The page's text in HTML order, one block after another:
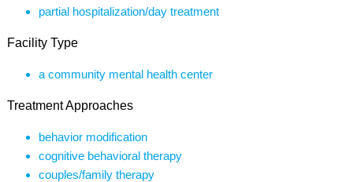
partial hospitalization/day treatment
Facility Type
a community mental health center
Treatment Approaches
behavior modification
cognitive behavioral therapy
couples/family therapy